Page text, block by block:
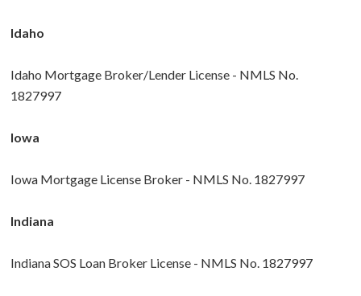
Idaho
Idaho Mortgage Broker/Lender License - NMLS No.
1827997
Iowa
Iowa Mortgage License Broker - NMLS No. 1827997
Indiana
Indiana SOS Loan Broker License - NMLS No. 1827997